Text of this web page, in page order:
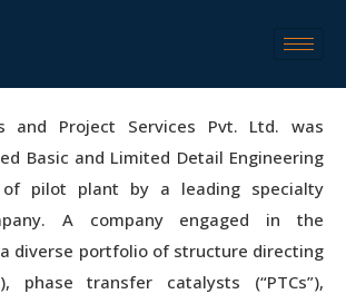
and Project Services Pvt. Ltd. was
Basic and Limited Detail Engineering
pilot plant by a leading specialty
A company engaged in the
diverse portfolio of structure directing
phase transfer catalysts (“PTCs”),